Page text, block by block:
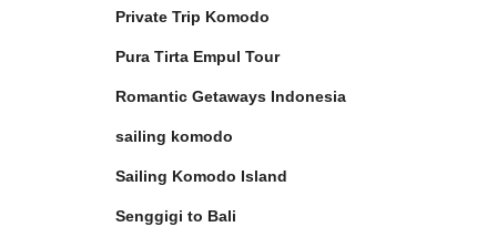
Private Trip Komodo
Pura Tirta Empul Tour
Romantic Getaways Indonesia
sailing komodo
Sailing Komodo Island
Senggigi to Bali